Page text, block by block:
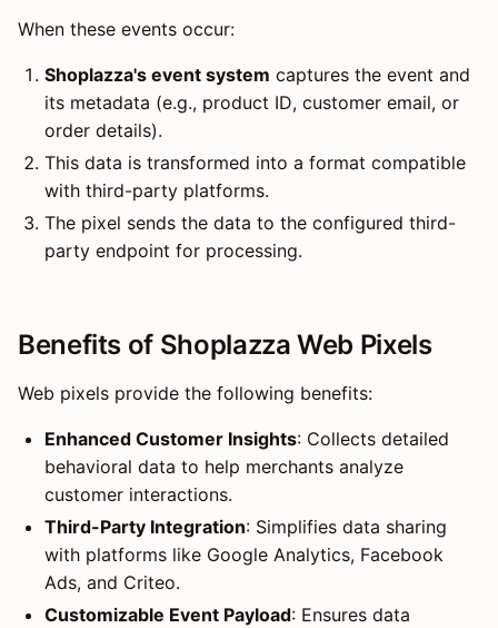
When these events occur:
Shoplazza's event system captures the event and
its metadata (e.g., product ID, customer email, or
order details).
This data is transformed into a format compatible
with third-party platforms.
The pixel sends the data to the configured third-
party endpoint for processing.
Benefits of Shoplazza Web Pixels
Web pixels provide the following benefits:
Enhanced Customer Insights: Collects detailed
behavioral data to help merchants analyze
customer interactions.
Third-Party Integration: Simplifies data sharing
with platforms like Google Analytics, Facebook
Ads, and Criteo.
Customizable Event Payload: Ensures data